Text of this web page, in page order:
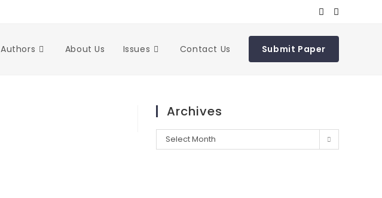
Authors About Us Issues Contact Us Submit Paper
Archives
Select Month